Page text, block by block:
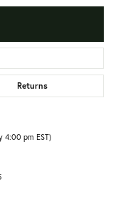
Returns
4:00 pm EST)